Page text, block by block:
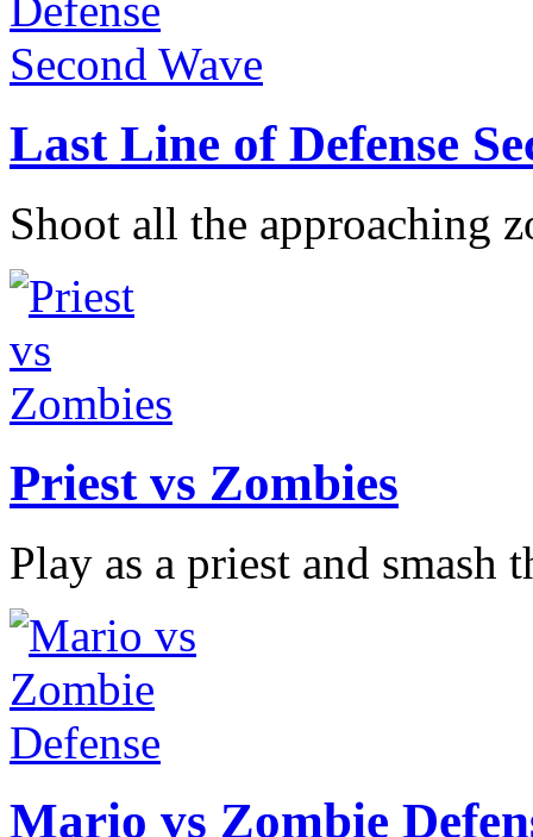
Last Line of Defense
Shoot all the approaching
Priest vs Zombies
Play as a priest and smash
Mario vs Zombie